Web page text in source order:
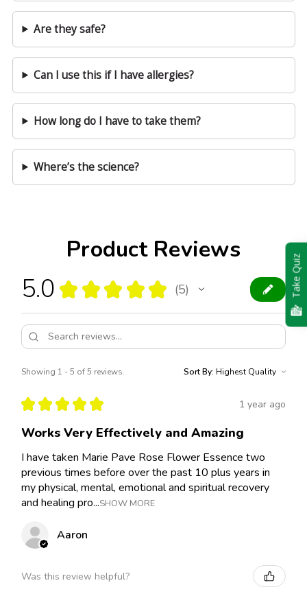
Product Reviews
5.0 ★ ★ ★ ★ ★ 5
5
Showing 1 - 5 of 5 reviews. Sort By:
★ ★ ★ ★ ★ 1 year ago
Works Very Effectively and Amazing
I have taken Marie Pave Rose Flower Essence two
previous times before over the past 10 plus years in
my physical, mental, emotional and spiritual recovery
and healing pro...SHOW MORE
Aaron
Was this review helpful?
Are they safe?
Can I use this if I have allergies?
How long do I have to take them?
Where’s the science?
Take Quiz